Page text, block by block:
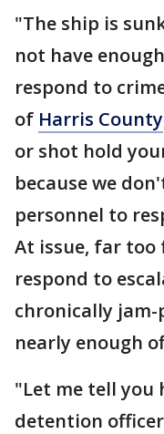
"The ship is
not have
respond to
of Harris County
or shot hold
because we
personnel to
At issue, far
respond to
chronically
nearly enough
"Let me tell you
detention